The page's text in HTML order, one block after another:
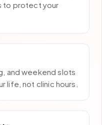
to protect your
and weekend slots
life, not clinic hours.